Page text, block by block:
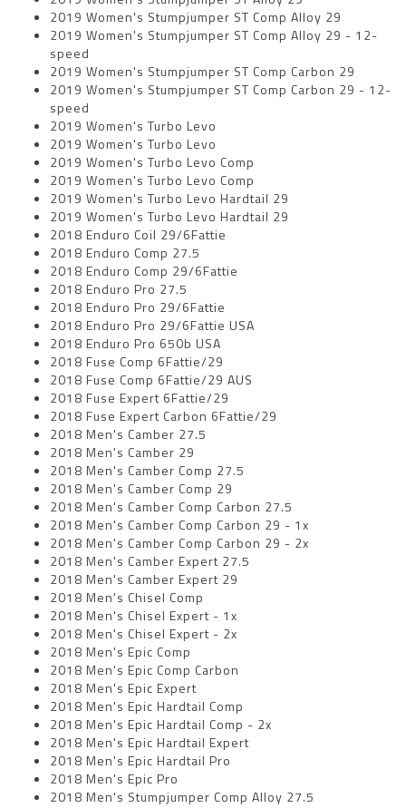
2019 Women's Stumpjumper ST Comp Alloy 29
2019 Women's Stumpjumper ST Comp Alloy 29 - 12-
speed
2019 Women's Stumpjumper ST Comp Carbon 29
2019 Women's Stumpjumper ST Comp Carbon 29 - 12-
speed
2019 Women's Turbo Levo
2019 Women's Turbo Levo
2019 Women's Turbo Levo Comp
2019 Women's Turbo Levo Comp
2019 Women's Turbo Levo Hardtail 29
2019 Women's Turbo Levo Hardtail 29
2018 Enduro Coil 29/6Fattie
2018 Enduro Comp 27.5
2018 Enduro Comp 29/6Fattie
2018 Enduro Pro 27.5
2018 Enduro Pro 29/6Fattie
2018 Enduro Pro 29/6Fattie USA
2018 Enduro Pro 650b USA
2018 Fuse Comp 6Fattie/29
2018 Fuse Comp 6Fattie/29 AUS
2018 Fuse Expert 6Fattie/29
2018 Fuse Expert Carbon 6Fattie/29
2018 Men's Camber 27.5
2018 Men's Camber 29
2018 Men's Camber Comp 27.5
2018 Men's Camber Comp 29
2018 Men's Camber Comp Carbon 27.5
2018 Men's Camber Comp Carbon 29 - 1x
2018 Men's Camber Comp Carbon 29 - 2x
2018 Men's Camber Expert 27.5
2018 Men's Camber Expert 29
2018 Men's Chisel Comp
2018 Men's Chisel Expert - 1x
2018 Men's Chisel Expert - 2x
2018 Men's Epic Comp
2018 Men's Epic Comp Carbon
2018 Men's Epic Expert
2018 Men's Epic Hardtail Comp
2018 Men's Epic Hardtail Comp - 2x
2018 Men's Epic Hardtail Expert
2018 Men's Epic Hardtail Pro
2018 Men's Epic Pro
2018 Men's Stumpjumper Comp Alloy 27.5